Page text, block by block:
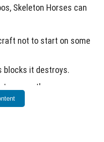
Skeleton Horses can
not to start on some
blocks it destroys.
correctly.
sound issues in Xbox